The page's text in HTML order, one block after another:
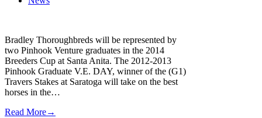
Bradley Thoroughbreds will be represented by
two Pinhook Venture graduates in the 2014
Breeders Cup at Santa Anita. The 2012-2013
Pinhook Graduate V.E. DAY, winner of the (G1)
Travers Stakes at Saratoga will take on the best
horses in the…
Read More→